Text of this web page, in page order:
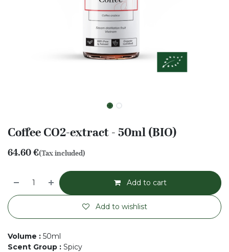
Coffee CO2-extract - 50ml (BIO)
64.60€(Tax included)
Add to cart
Add to wishlist
Volume : 50ml
Scent Group : Spicy